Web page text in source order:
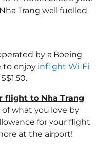
Trang well fuelled
by a Boeing
to enjoy inflight Wi-Fi
flight to Nha Trang
what you love by
for your flight
at the airport!